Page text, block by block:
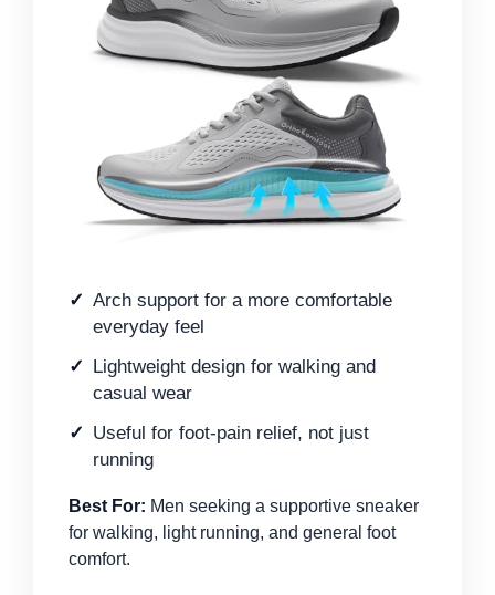
Arch support for a more comfortable
everyday feel
Lightweight design for walking and
casual wear
Useful for foot-pain relief, not just
running
Best For: Men seeking a supportive sneaker
for walking, light running, and general foot
comfort.